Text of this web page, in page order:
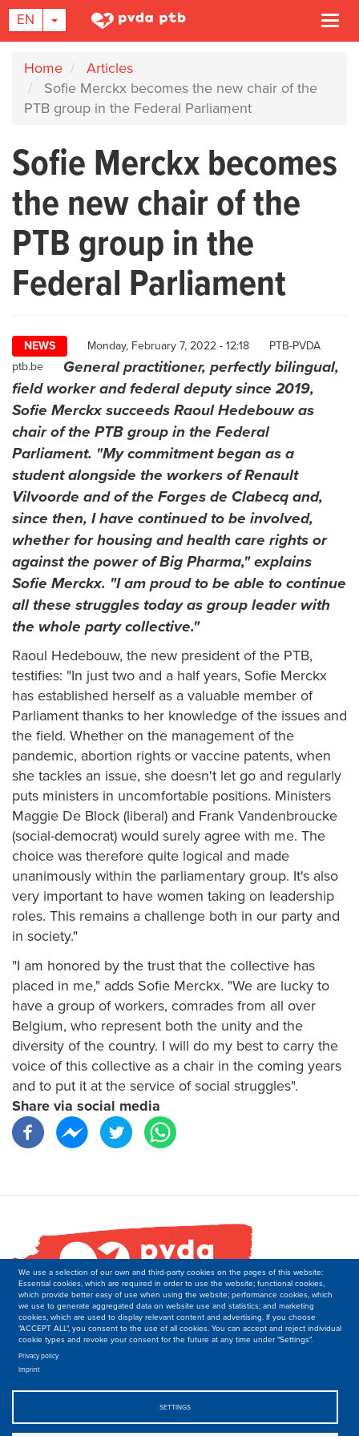
Skip
main
EN TOGGLE DROPDOWN
Home
Articles
Sofie Merckx becomes the new chair of the
PTB group in the Federal Parliament
Sofie Merckx becomes
the new chair of the
PTB group in the
Federal Parliament
NEWS Monday, February 7, 2022 - 12:18 Author
PTB-PVDA
ptb.be
General practitioner, perfectly bilingual,
field worker and federal deputy since 2019,
Sofie Merckx succeeds Raoul Hedebouw as
chair of the PTB group in the Federal
Parliament. "My commitment began as a
student alongside the workers of Renault
Vilvoorde and of the Forges de Clabecq and,
since then, I have continued to be involved,
whether for housing and health care rights or
against the power of Big Pharma," explains
Sofie Merckx. "I am proud to be able to continue
all these struggles today as group leader with
the whole party collective."
Raoul Hedebouw, the new president of the PTB,
testifies: "In just two and a half years, Sofie Merckx
has established herself as a valuable member of
Parliament thanks to her knowledge of the issues and
the field. Whether on the management of the
pandemic, abortion rights or vaccine patents, when
she tackles an issue, she doesn't let go and regularly
puts ministers in uncomfortable positions. Ministers
Maggie De Block (liberal) and Frank Vandenbroucke
(social-democrat) would surely agree with me. The
choice was therefore quite logical and made
unanimously within the parliamentary group. It's also
very important to have women taking on leadership
roles. This remains a challenge both in our party and
in society."
"I am honored by the trust that the collective has
placed in me," adds Sofie Merckx. "We are lucky to
have a group of workers, comrades from all over
Belgium, who represent both the unity and the
diversity of the country. I will do my best to carry the
voice of this collective as a chair in the coming years
and to put it at the service of social struggles".
Share via social media
We use a selection of our own and third-party cookies on the pages of this website:
Essential cookies, which are required in order to use the website; functional cookies,
which provide better easy of use when using the website; performance cookies, which
we use to generate aggregated data on website use and statistics; and marketing
cookies, which are used to display relevant content and advertising. If you choose
"ACCEPT ALL", you consent to the use of all cookies. You can accept and reject individual
cookie types and revoke your consent for the future at any time under "Settings".
Privacy policy
Imprint
SETTINGS
PVDA-PTB
Secretariat of the Department of International Relations
Boulevard M. Lemonnier 171,
B-1000 Brussels
T: +32 2 50 40 139